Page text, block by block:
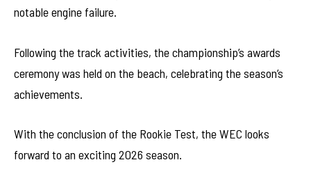
notable engine failure.
Following the track activities, the championship’s awards
ceremony was held on the beach, celebrating the season’s
achievements.
With the conclusion of the Rookie Test, the WEC looks
forward to an exciting 2026 season.